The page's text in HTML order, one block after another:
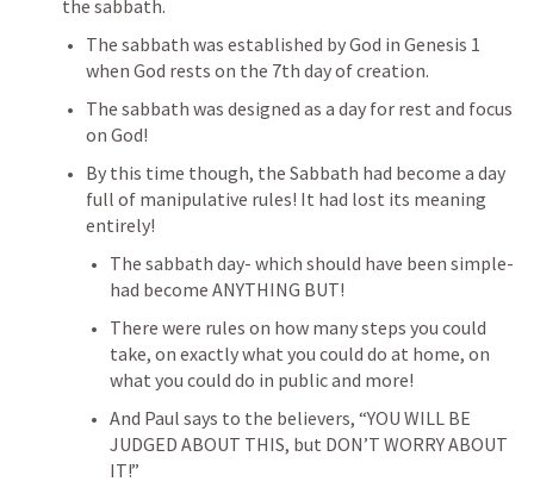
the sabbath.
The sabbath was established by God in Genesis 1
when God rests on the 7th day of creation.
The sabbath was designed as a day for rest and focus
on God!
By this time though, the Sabbath had become a day
full of manipulative rules! It had lost its meaning
entirely!
The sabbath day- which should have been simple-
had become ANYTHING BUT!
There were rules on how many steps you could
take, on exactly what you could do at home, on
what you could do in public and more!
And Paul says to the believers, “YOU WILL BE
JUDGED ABOUT THIS, but DON’T WORRY ABOUT
IT!”